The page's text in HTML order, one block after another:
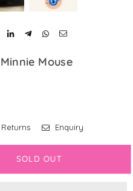
Mouse
Enquiry
SOLD OUT